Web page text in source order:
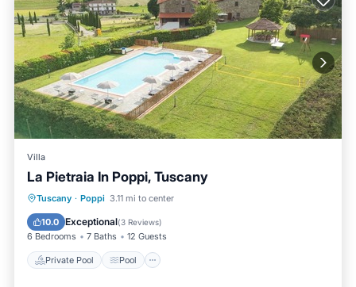
Villa
La Pietraia In Poppi, Tuscany
Tuscany · Poppi 3.11 mi to center
10.0 Exceptional(3 Reviews)
6 Bedrooms 7 Baths 12 Guests
Private Pool Pool
Private Pool Pool
Internet